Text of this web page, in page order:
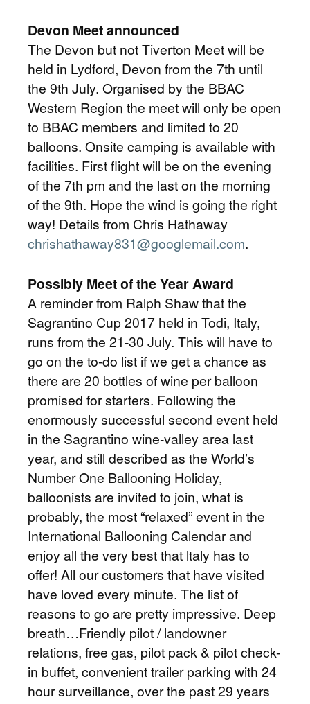
Devon Meet announced
The Devon but not Tiverton Meet will be
held in Lydford, Devon from the 7th until
the 9th July. Organised by the BBAC
Western Region the meet will only be open
to BBAC members and limited to 20
balloons. Onsite camping is available with
facilities. First flight will be on the evening
of the 7th pm and the last on the morning
of the 9th. Hope the wind is going the right
way! Details from Chris Hathaway
chrishathaway831@googlemail.com.
Possibly Meet of the Year Award
A reminder from Ralph Shaw that the
Sagrantino Cup 2017 held in Todi, Italy,
runs from the 21-30 July. This will have to
go on the to-do list if we get a chance as
there are 20 bottles of wine per balloon
promised for starters. Following the
enormously successful second event held
in the Sagrantino wine-valley area last
year, and still described as the World’s
Number One Ballooning Holiday,
balloonists are invited to join, what is
probably, the most “relaxed” event in the
International Ballooning Calendar and
enjoy all the very best that ltaly has to
offer! All our customers that have visited
have loved every minute. The list of
reasons to go are pretty impressive. Deep
breath…Friendly pilot / landowner
relations, free gas, pilot pack & pilot check-
in buffet, convenient trailer parking with 24
hour surveillance, over the past 29 years